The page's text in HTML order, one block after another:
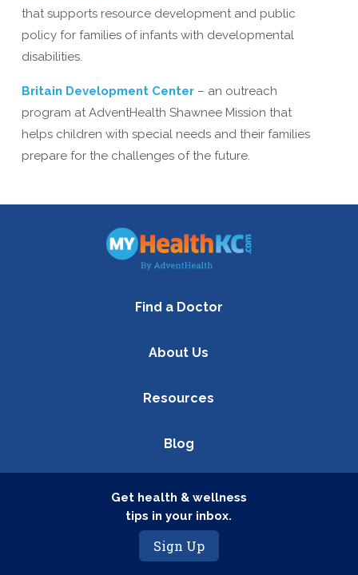
that supports resource development and public
policy for families of infants with developmental
disabilities.
Britain Development Center– an outreach
program at AdventHealth Shawnee Mission that
helps children with special needs and their families
prepare for the challenges of the future.
Find a Doctor
About Us
Resources
Blog
Get health & wellness
tips in your inbox.
Sign Up